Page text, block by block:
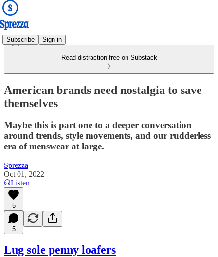
Subscribe Sign in
Read distraction-free on Substack
American brands need nostalgia to save
themselves
Maybe this is part one to a deeper conversation
around trends, style movements, and our rudderless
era of menswear at large.
Sprezza
Oct 01, 2022
Listen
5
5
Lug sole penny loafers